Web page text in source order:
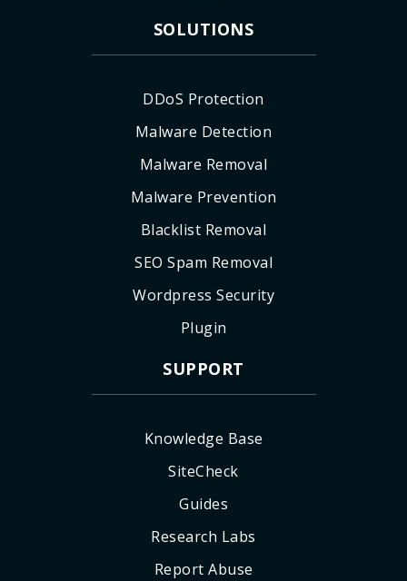
SOLUTIONS
DDoS Protection
Malware Detection
Malware Removal
Malware Prevention
Blacklist Removal
SEO Spam Removal
Wordpress Security
Plugin
SUPPORT
Knowledge Base
SiteCheck
Guides
Research Labs
Report Abuse